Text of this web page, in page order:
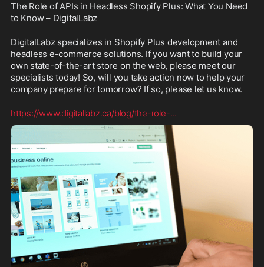
The Role of APIs in Headless Shopify Plus: What You Need
to Know – DigitalLabz
DigitalLabz specializes in Shopify Plus development and
headless e-commerce solutions. If you want to build your
own state-of-the-art store on the web, please meet our
specialists today! So, will you take action now to help your
company prepare for tomorrow? If so, please let us know.
https://www.digitallabz.ca/blog/the-role-...